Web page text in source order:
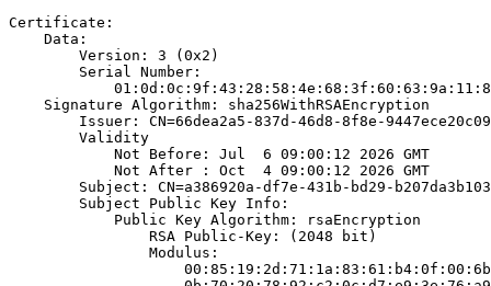
Certificate:
    Data:
        Version: 3 (0x2)
        Serial Number:
    Signature Algorithm: sha256WithRSAEncryption
        Issuer: CN=66dea2a5-837d-46d8-8f8e-9447ece20c09
        Validity
            Not Before: Jul  6 09:00:12 2026 GMT
            Not After : Oct  4 09:00:12 2026 GMT
Subject: CN=a386920a-df7e-431b-bd29-
        Subject Public Key Info:
            Public Key Algorithm: rsaEncryption
                RSA Public-Key: (2048 bit)
                Modulus: